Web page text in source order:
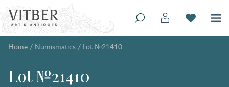
Home / Numismatics / Lot №21410
Lot №21410